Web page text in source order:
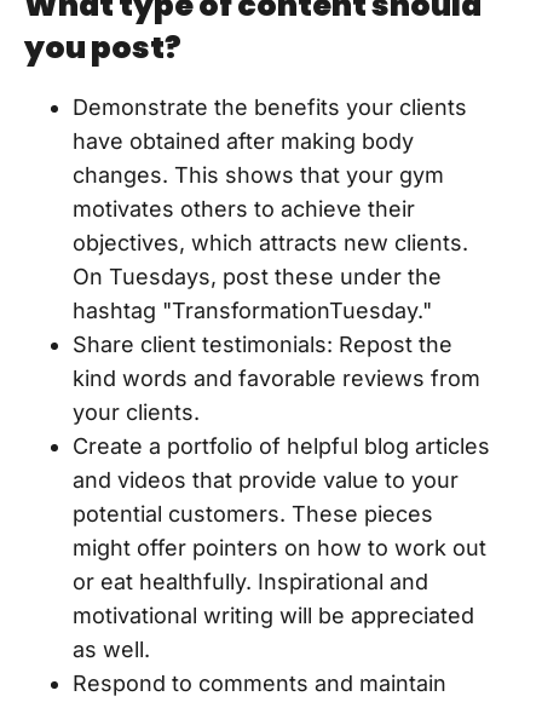
you post?
Demonstrate the benefits your clients
have obtained after making body
changes. This shows that your gym
motivates others to achieve their
objectives, which attracts new clients.
On Tuesdays, post these under the
hashtag "TransformationTuesday."
Share client testimonials: Repost the
kind words and favorable reviews from
your clients.
Create a portfolio of helpful blog articles
and videos that provide value to your
potential customers. These pieces
might offer pointers on how to work out
or eat healthfully. Inspirational and
motivational writing will be appreciated
as well.
Respond to comments and maintain